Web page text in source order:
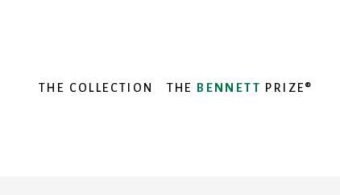
THE COLLECTION THE BENNETT PRIZE®